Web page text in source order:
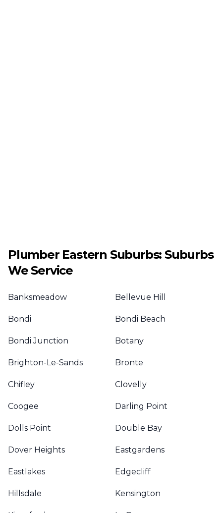
Plumber Eastern Suburbs: Suburbs
We Service
Banksmeadow Bellevue Hill
Bondi Bondi Beach
Bondi Junction Botany
Brighton-Le-Sands Bronte
Chifley Clovelly
Coogee Darling Point
Dolls Point Double Bay
Dover Heights Eastgardens
Eastlakes Edgecliff
Hillsdale Kensington